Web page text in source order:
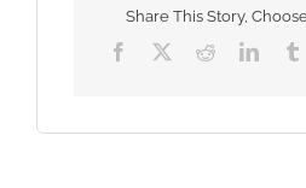
Share This Story,
Facebook Reddit